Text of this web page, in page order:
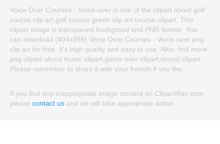
Voice Over Courses - Voice-over is one of the clipart about golf
course clip art,golf course green clip art,course clipart. This
clipart image is transparent backgroud and PNG format. You
can download (404x388) Voice Over Courses - Voice-over png
clip art for free. It's high quality and easy to use. Also, find more
png clipart about music clipart,game over clipart,sound clipart.
Please remember to share it with your friends if you like.
If you find any inappropriate image content on ClipartMax.com,
please contact us and we will take appropriate action.